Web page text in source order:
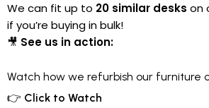
We can fit up to 20 similar desks on
if you’re buying in bulk!
🎥 See us in action:
Watch how we refurbish our furniture
👉 Click to Watch